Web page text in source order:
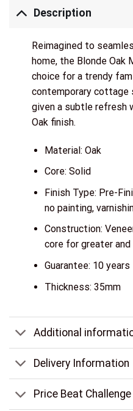
Description
Reimagined to
home, the Blonde Oak
choice for a trendy
contemporary cottage
given a subtle refresh
Oak finish.
Material: Oak
Core: Solid
Finish Type: Pre-
no painting,
Construction:
core for greater
Guarantee: 10 years
Thickness: 35mm
Additional
Delivery Information
Price Beat Challenge